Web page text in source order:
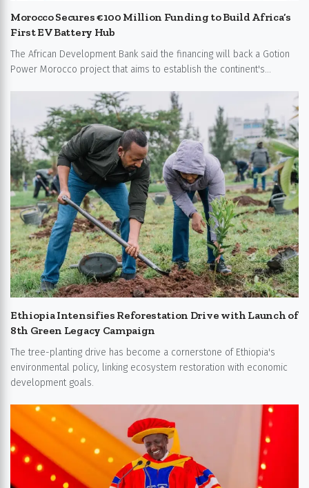
Morocco Secures €100 Million Funding to Build Africa’s
First EV Battery Hub
The African Development Bank said the financing will back a Gotion
Power Morocco project that aims to establish the continent's...
Ethiopia Intensifies Reforestation Drive with Launch of
8th Green Legacy Campaign
The tree-planting drive has become a cornerstone of Ethiopia's
environmental policy, linking ecosystem restoration with economic
development goals.